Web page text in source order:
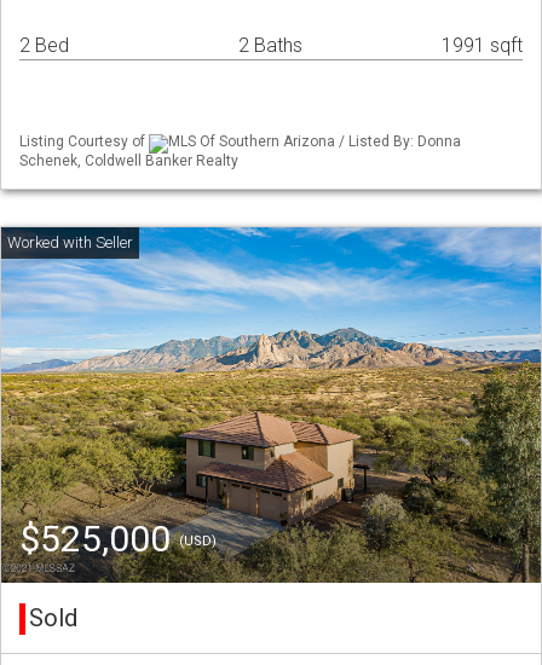
2 Bed 2 Baths 1991 sqft
Listing Courtesy of
MLS Of Southern Arizona / Listed By: Donna
Schenek, Coldwell Banker Realty
$525,000(USD)
Sold